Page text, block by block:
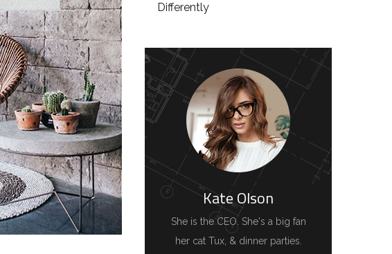
Differently
Kate Olson
She is the CEO. She's a big fan
her cat Tux, & dinner parties.